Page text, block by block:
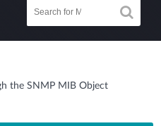
the SNMP MIB Object